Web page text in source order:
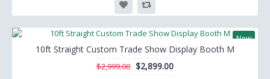
New
10ft Straight Custom Trade Show Display Booth M
$2,999.00 $2,899.00